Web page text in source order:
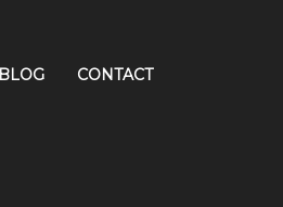
BLOG
CONTACT